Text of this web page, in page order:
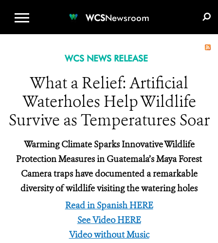
WCSNewsroom
WCS NEWS RELEASE
What a Relief: Artificial
Waterholes Help Wildlife
Survive as Temperatures Soar
Warming Climate Sparks Innovative Wildlife
Protection Measures in Guatemala’s Maya Forest
Camera traps have documented a remarkable
diversity of wildlife visiting the watering holes
Read in Spanish HERE
See Video HERE
Video without Music